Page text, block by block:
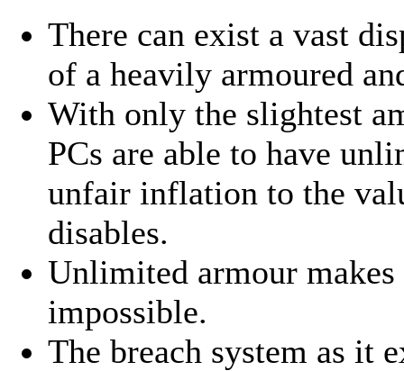
There can exist a vast
of a heavily armoured
With only the slightest
PCs are able to have
unfair inflation to the
disables.
Unlimited armour
impossible.
The breach system as it